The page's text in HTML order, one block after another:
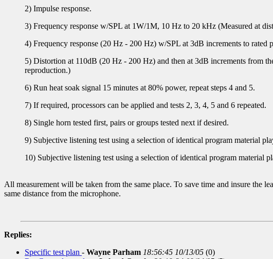
2) Impulse response.
3) Frequency response w/SPL at 1W/1M, 10 Hz to 20 kHz (Measured at
4) Frequency response (20 Hz - 200 Hz) w/SPL at 3dB increments to
5) Distortion at 110dB (20 Hz - 200 Hz) and then at 3dB increments from
reproduction.)
6) Run heat soak signal 15 minutes at 80% power, repeat steps 4 and 5.
7) If required, processors can be applied and tests 2, 3, 4, 5 and 6 repeated.
8) Single horn tested first, pairs or groups tested next if desired.
9) Subjective listening test using a selection of identical program material
10) Subjective listening test using a selection of identical program material
All measurement will be taken from the same place. To save time and insure the
same distance from the microphone.
Replies:
Specific test plan - Wayne Parham 18:56:45 10/13/05 (0)